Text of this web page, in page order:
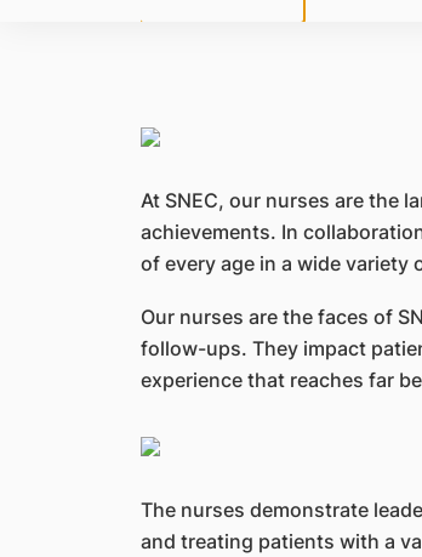
At SNEC, our nurses are the
achievements. In
of every age in a wide
Our nurses are the faces of
follow-ups. They impact
experience that reaches far
The nurses demonstrate
and treating patients with a